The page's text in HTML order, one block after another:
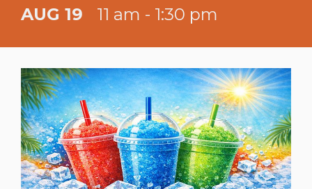
AUG 19 11 am - 1:30 pm